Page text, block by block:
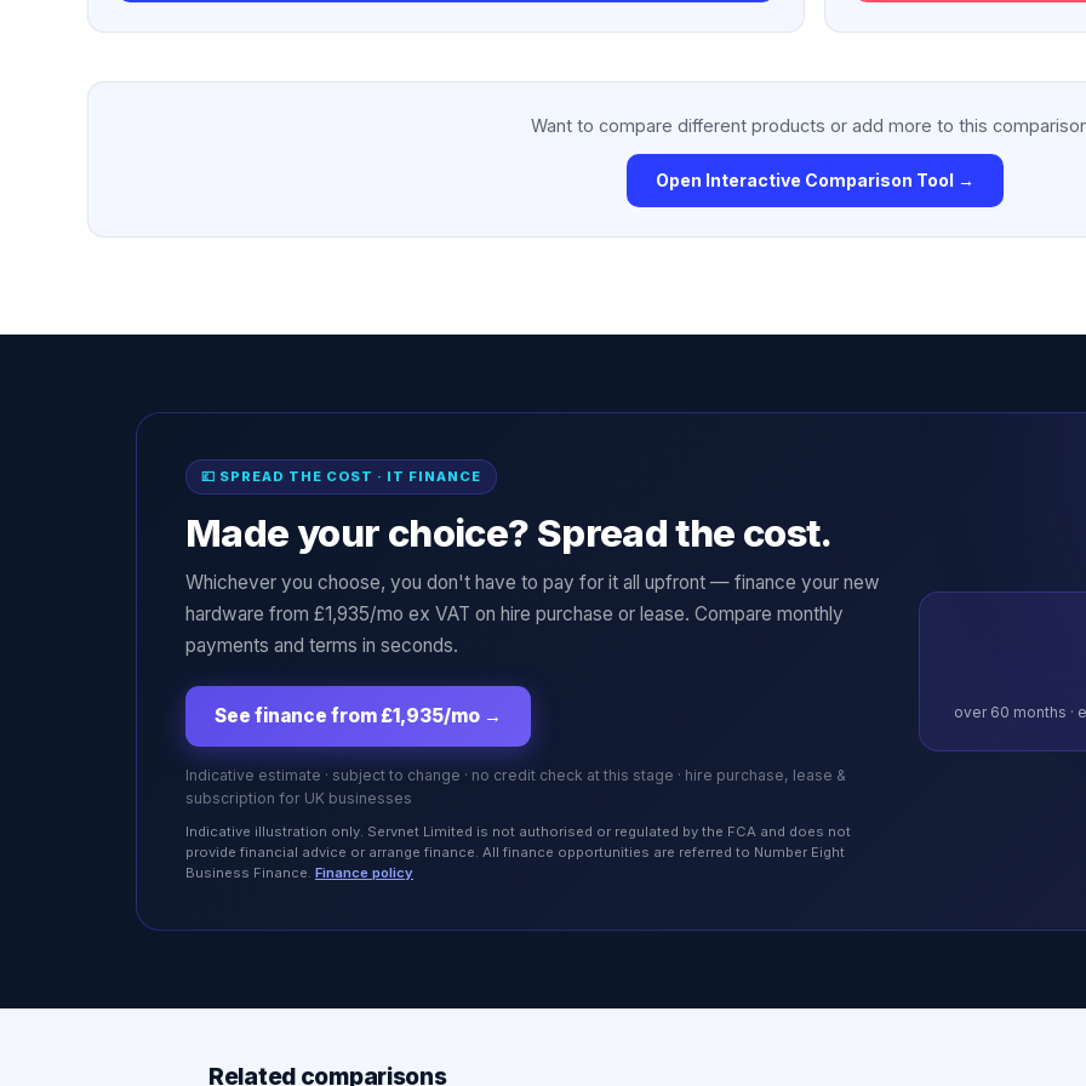
Want to compare different products or add more to this
Open Interactive Comparison Tool →
💷 SPREAD THE COST · IT FINANCE
Made your choice? Spread the cost.
Whichever you choose, you don't have to pay for it all upfront — finance your new
hardware from £1,935/mo ex VAT on hire purchase or lease. Compare monthly
payments and terms in seconds.
See finance from £1,935/mo →
Indicative estimate · subject to change · no credit check at this stage · hire purchase, lease &
subscription for UK businesses
Indicative illustration only. Servnet Limited is not authorised or regulated by the FCA and does not
provide financial advice or arrange finance. All finance opportunities are referred to Number Eight
Business Finance. Finance policy
over 60 months ·
Related comparisons